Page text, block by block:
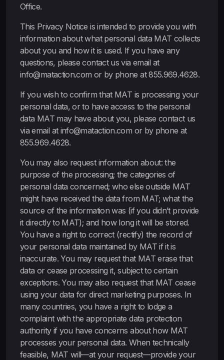
Office.
This Privacy Notice is intended to provide you with
information about what personal data MAT collects
about you and how it is used. If you have any
questions, please contact us via email at
info@mataction.com or by phone at 855.969.4628.
If you wish to confirm that MAT is processing your
personal data, or to have access to the personal
data MAT may have about you, please contact us
via email at info@mataction.com or by phone at
855.969.4628.
You may also request information about: the
purpose of the processing; the categories of
personal data concerned; who else outside MAT
might have received the data from MAT; what the
source of the information was (if you didn’t provide
it directly to MAT); and how long it will be stored.
You have a right to correct (rectify) the record of
your personal data maintained by MAT if it is
inaccurate. You may request that MAT erase that
data or cease processing it, subject to certain
exceptions. You may also request that MAT cease
using your data for direct marketing purposes. In
many countries, you have a right to lodge a
complaint with the appropriate data protection
authority if you have concerns about how MAT
processes your personal data. When technically
feasible, MAT will—at your request—provide your